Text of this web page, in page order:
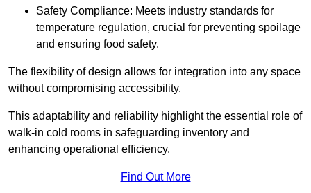
Safety Compliance: Meets industry standards for
temperature regulation, crucial for preventing spoilage
and ensuring food safety.
The flexibility of design allows for integration into any space
without compromising accessibility.
This adaptability and reliability highlight the essential role of
walk-in cold rooms in safeguarding inventory and
enhancing operational efficiency.
Find Out More